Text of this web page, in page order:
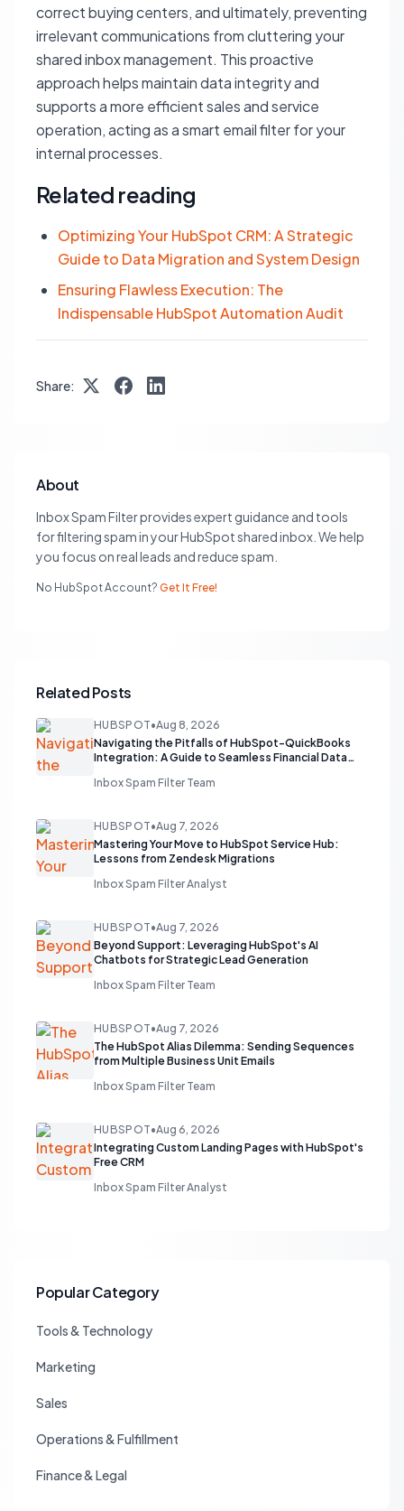
correct buying centers, and ultimately, preventing
irrelevant communications from cluttering your
shared inbox management. This proactive
approach helps maintain data integrity and
supports a more efficient sales and service
operation, acting as a smart email filter for your
internal processes.
Related reading
Optimizing Your HubSpot CRM: A Strategic
Guide to Data Migration and System Design
Ensuring Flawless Execution: The
Indispensable HubSpot Automation Audit
Share:
About
Inbox Spam Filter provides expert guidance and tools
for filtering spam in your HubSpot shared inbox. We help
you focus on real leads and reduce spam.
No HubSpot Account? Get It Free!
Related Posts
HUBSPOT•Aug 8, 2026
Navigating the Pitfalls of HubSpot-QuickBooks
Integration: A Guide to Seamless Financial Data
Inbox Spam Filter Team
HUBSPOT•Aug 7, 2026
Mastering Your Move to HubSpot Service Hub:
Lessons from Zendesk Migrations
Inbox Spam Filter Analyst
HUBSPOT•Aug 7, 2026
Beyond Support: Leveraging HubSpot's AI
Chatbots for Strategic Lead Generation
Inbox Spam Filter Team
HUBSPOT•Aug 7, 2026
The HubSpot Alias Dilemma: Sending Sequences
from Multiple Business Unit Emails
Inbox Spam Filter Team
HUBSPOT•Aug 6, 2026
Integrating Custom Landing Pages with HubSpot's
Free CRM
Inbox Spam Filter Analyst
Popular Category
Tools & Technology
Marketing
Sales
Operations & Fulfillment
Finance & Legal